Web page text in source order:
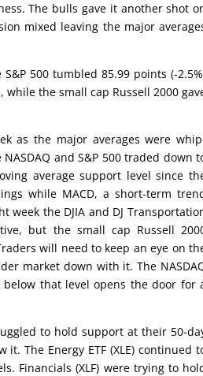
The bulls gave it another shot
mixed leaving the major
500 tumbled 85.99 points (-
while the small cap Russell 2000
as the major averages were
and S&P 500 traded down
average support level since
while MACD, a short-term
the DJIA and DJ
but the small cap Russell
will need to keep an eye on
market down with it. The
that level opens the door for
to hold support at their 50-
The Energy ETF (XLE) continued
Financials (XLF) were trying to